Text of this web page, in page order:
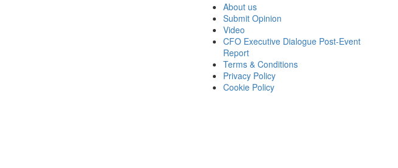
About us
Submit Opinion
Video
CFO Executive Dialogue Post-Event
Report
Terms & Conditions
Privacy Policy
Cookie Policy